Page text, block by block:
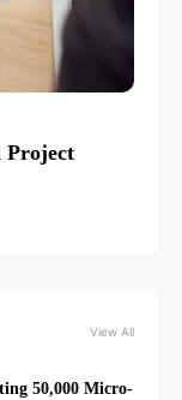
Project
View All
50,000 Micro-